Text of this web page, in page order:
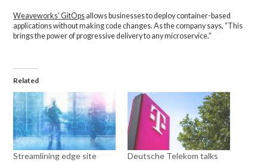
Weaveworks’ GitOps allows businesses to deploy container-based
applications without making code changes. As the company says, “This
brings the power of progressive delivery to any microservice.”
Related
Streamlining edge site
Deutsche Telekom talks